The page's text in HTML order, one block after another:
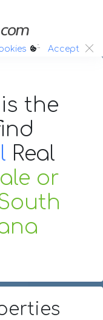
:. Accept
the
Real
or